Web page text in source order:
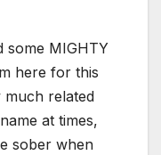
some MIGHTY
here for this
much related
at times,
sober when